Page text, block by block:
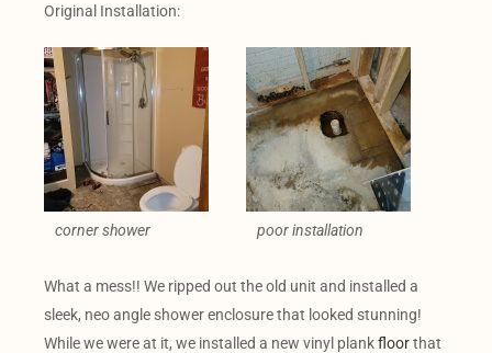
Original Installation:
corner shower poor installation
What a mess!! We ripped out the old unit and installed a
sleek, neo angle shower enclosure that looked stunning!
While we were at it, we installed a new vinyl plankfloorthat